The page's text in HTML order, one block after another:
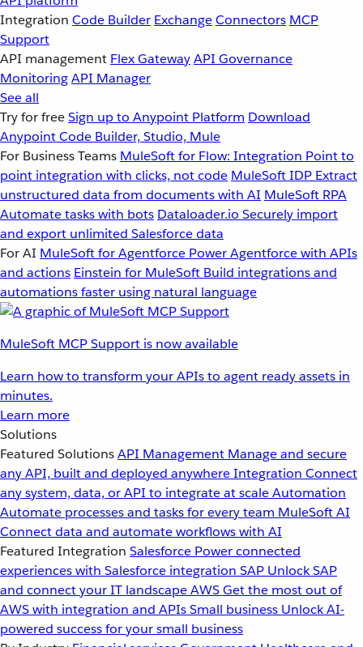
Integration Code Builder ExchangeConnectors MCP
Support
API management Flex GatewayAPI Governance
MonitoringAPI Manager
See all
Try for freeSign up to Anypoint Platform Download
Anypoint Code Builder, Studio, Mule
For Business Teams MuleSoft for Flow: Integration Point to
point integration with clicks, not code MuleSoft IDP Extract
unstructured data from documents with AI MuleSoft RPA
Automate tasks with bots Dataloader.io Securely import
and export unlimited Salesforce data
For AI MuleSoft for Agentforce Power Agentforce with APIs
and actions Einstein for MuleSoft Build integrations and
automations faster using natural language
MuleSoft MCP Support is now available
Learn how to transform your APIs to agent ready assets in
minutes.
Learn more
Solutions
Featured SolutionsAPI Management Manage and secure
any API, built and deployed anywhereIntegration Connect
any system, data, or API to integrate at scaleAutomation
Automate processes and tasks for every team MuleSoft AI
Connect data and automate workflows with AI
Featured Integration Salesforce Power connected
experiences with Salesforce integration SAP Unlock SAP
and connect your IT landscapeAWSGet the most out of
AWS with integration and APIsSmall business Unlock AI-
powered success for your small business